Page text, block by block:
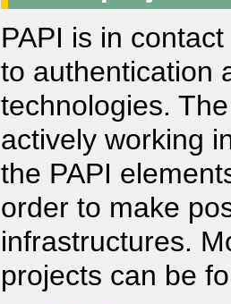
PAPI is in
to authentication
technologies.
actively working
the PAPI
order to make
infrastructures.
projects can be